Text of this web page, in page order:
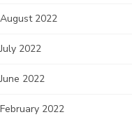
August 2022
July 2022
June 2022
February 2022